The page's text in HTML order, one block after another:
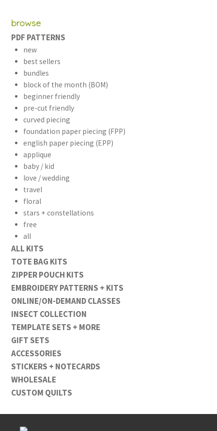
browse
PDF PATTERNS
new
best sellers
bundles
block of the month (BOM)
beginner friendly
pre-cut friendly
curved piecing
foundation paper piecing (FPP)
english paper piecing (EPP)
applique
baby / kid
love / wedding
travel
floral
stars + constellations
free
all
ALL KITS
TOTE BAG KITS
ZIPPER POUCH KITS
EMBROIDERY PATTERNS + KITS
ONLINE/ON-DEMAND CLASSES
INSECT COLLECTION
TEMPLATE SETS + MORE
GIFT SETS
ACCESSORIES
STICKERS + NOTECARDS
WHOLESALE
CUSTOM QUILTS